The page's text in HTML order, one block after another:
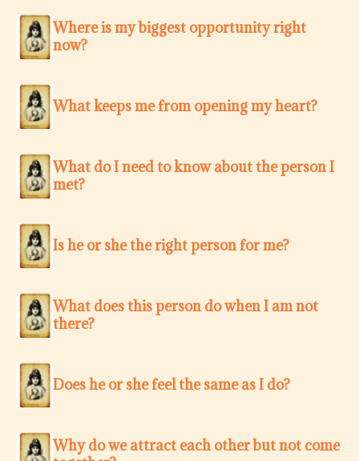
Where is my biggest opportunity right
now?
What keeps me from opening my heart?
What do I need to know about the person I
met?
Is he or she the right person for me?
What does this person do when I am not
there?
Does he or she feel the same as I do?
Why do we attract each other but not come